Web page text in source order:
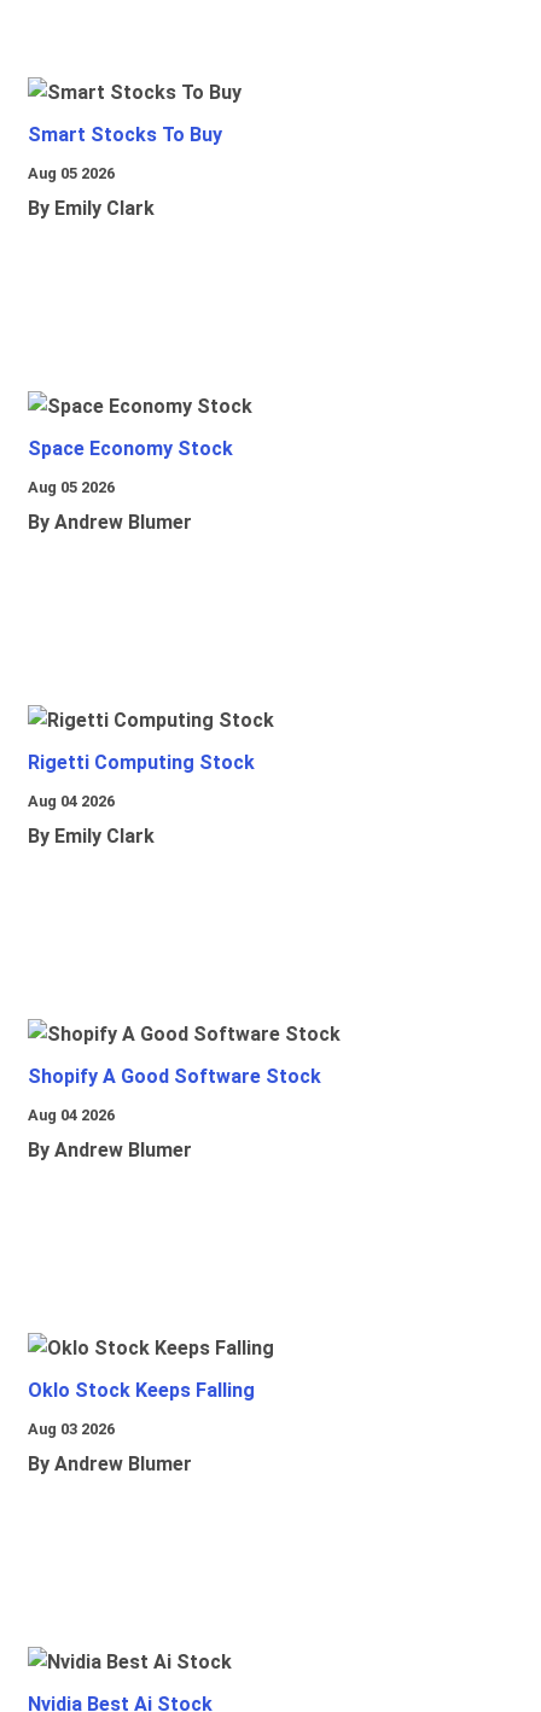
Smart Stocks To Buy
Aug 05 2026
By Emily Clark
Space Economy Stock
Aug 05 2026
By Andrew Blumer
Rigetti Computing Stock
Aug 04 2026
By Emily Clark
Shopify A Good Software Stock
Aug 04 2026
By Andrew Blumer
Oklo Stock Keeps Falling
Aug 03 2026
By Andrew Blumer
Nvidia Best Ai Stock